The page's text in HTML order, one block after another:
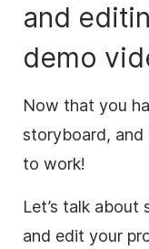
and
demo
Now that you
storyboard, and
to work!
Let’s talk
and edit your